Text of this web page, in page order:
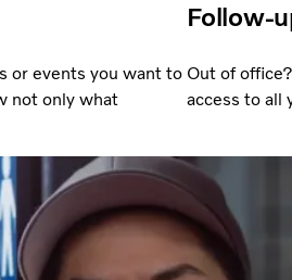
or events you want to
not only what
Follow-
Out of
access to all